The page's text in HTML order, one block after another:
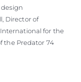
Director of
for the
the Predator 74